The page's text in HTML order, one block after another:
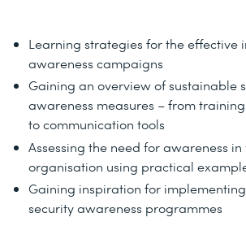
Learning strategies for the effective
awareness campaigns
Gaining an overview of sustainable
awareness measures – from
to communication tools
Assessing the need for awareness
organisation using practical
Gaining inspiration for
security awareness programmes